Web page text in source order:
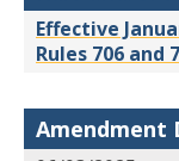
Effective
Rules 706 and
Amendment